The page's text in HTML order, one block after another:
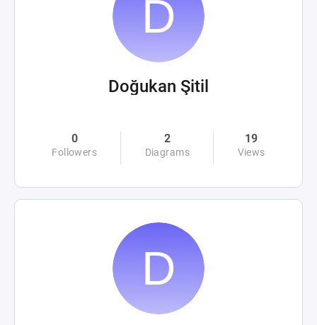
Doğukan Şitil
0
Followers
2
Diagrams
19
Views